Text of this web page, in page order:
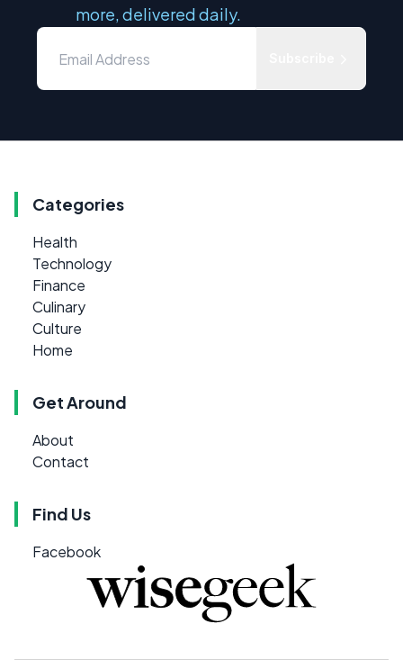
more, delivered daily.
Categories
Health
Technology
Finance
Culinary
Culture
Home
Get Around
About
Contact
Find Us
Facebook